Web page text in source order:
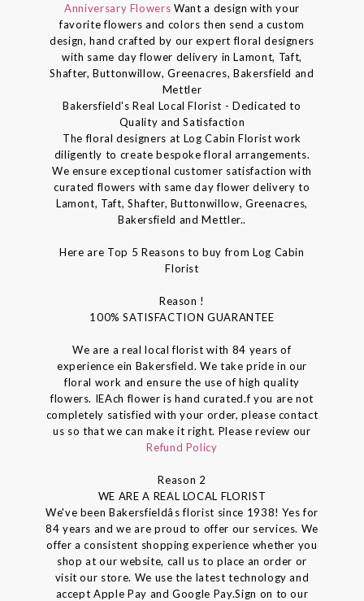
Anniversary Flowers Want a design with your
favorite flowers and colors then send a custom
design, hand crafted by our expert floral designers
with same day flower delivery in Lamont, Taft,
Shafter, Buttonwillow, Greenacres, Bakersfield and
Mettler
Bakersfield's Real Local Florist - Dedicated to
Quality and Satisfaction
The floral designers at Log Cabin Florist work
diligently to create bespoke floral arrangements.
We ensure exceptional customer satisfaction with
curated flowers with same day flower delivery to
Lamont, Taft, Shafter, Buttonwillow, Greenacres,
Bakersfield and Mettler..
Here are Top 5 Reasons to buy from Log Cabin
Florist
Reason !
100% SATISFACTION GUARANTEE
We are a real local florist with 84 years of
experience ein Bakersfield. We take pride in our
floral work and ensure the use of high quality
flowers. IEAch flower is hand curated.f you are not
completely satisfied with your order, please contact
us so that we can make it right. Please review our
Refund Policy
Reason 2
WE ARE A REAL LOCAL FLORIST
We've been Bakersfieldâs florist since 1938! Yes for
84 years and we are proud to offer our services. We
offer a consistent shopping experience whether you
shop at our website, call us to place an order or
visit our store. We use the latest technology and
accept Apple Pay and Google Pay.Sign on to our